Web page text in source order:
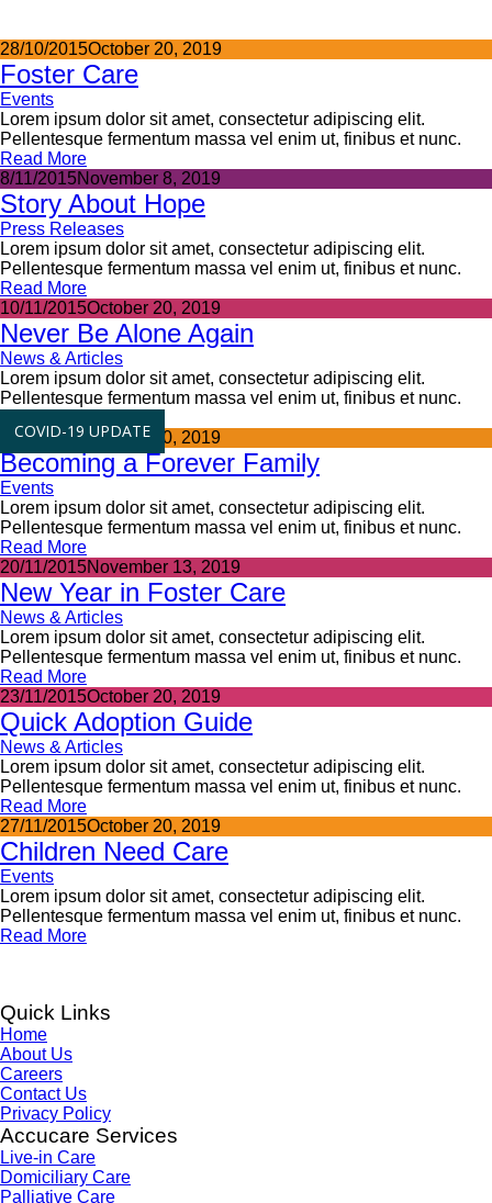
COVID-19 UPDATE
28/10/2015October 20, 2019
Foster Care
Events
Lorem ipsum dolor sit amet, consectetur adipiscing elit.
Pellentesque fermentum massa vel enim ut, finibus et nunc.
Read More
8/11/2015November 8, 2019
Story About Hope
Press Releases
Lorem ipsum dolor sit amet, consectetur adipiscing elit.
Pellentesque fermentum massa vel enim ut, finibus et nunc.
Read More
10/11/2015October 20, 2019
Never Be Alone Again
News & Articles
Lorem ipsum dolor sit amet, consectetur adipiscing elit.
Pellentesque fermentum massa vel enim ut, finibus et nunc.
15/11/2015 October 20, 2019
Becoming a Forever Family
Events
Lorem ipsum dolor sit amet, consectetur adipiscing elit.
Pellentesque fermentum massa vel enim ut, finibus et nunc.
Read More
20/11/2015November 13, 2019
New Year in Foster Care
News & Articles
Lorem ipsum dolor sit amet, consectetur adipiscing elit.
Pellentesque fermentum massa vel enim ut, finibus et nunc.
Read More
23/11/2015October 20, 2019
Quick Adoption Guide
News & Articles
Lorem ipsum dolor sit amet, consectetur adipiscing elit.
Pellentesque fermentum massa vel enim ut, finibus et nunc.
Read More
27/11/2015October 20, 2019
Children Need Care
Events
Lorem ipsum dolor sit amet, consectetur adipiscing elit.
Pellentesque fermentum massa vel enim ut, finibus et nunc.
Read More
Quick Links
Home
About Us
Careers
Contact Us
Privacy Policy
Accucare Services
Live-in Care
Domiciliary Care
Palliative Care